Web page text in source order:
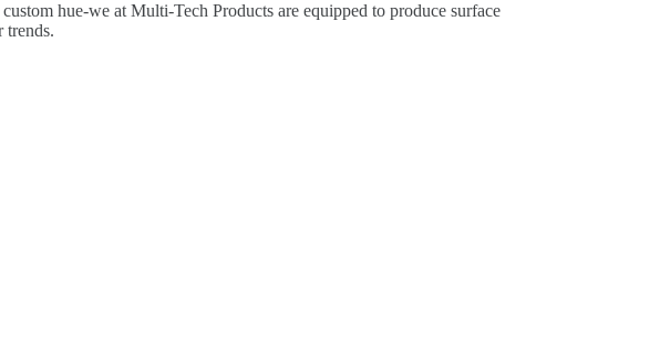
hue-we at Multi-Tech Products are equipped to produce surface
trends.